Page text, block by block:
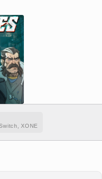
XONE